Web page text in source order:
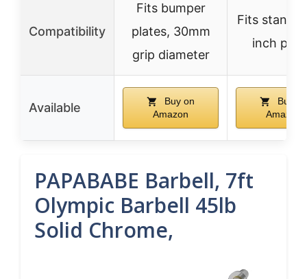
Compatibility
Fits bumper
plates, 30mm
grip diameter
Fits
inch
Available
Buy on
Amazon
Buy on
Amazon
PAPABABE Barbell, 7ft
Olympic Barbell 45lb
Solid Chrome,